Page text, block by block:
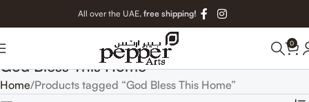
All over the UAE, free shipping!
0
God Bless This Home
Home Products tagged “God Bless This Home”